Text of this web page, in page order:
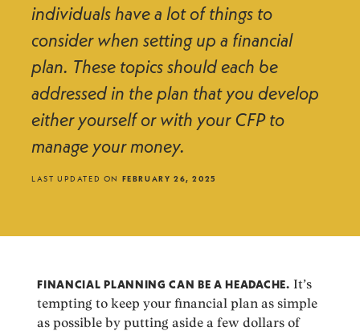
individuals have a lot of things to
consider when setting up a financial
plan. These topics should each be
addressed in the plan that you develop
either yourself or with your CFP to
manage your money.
LAST UPDATED ON FEBRUARY 26, 2025
FINANCIAL PLANNING CAN BE A HEADACHE. It’s
tempting to keep your financial plan as simple
as possible by putting aside a few dollars of